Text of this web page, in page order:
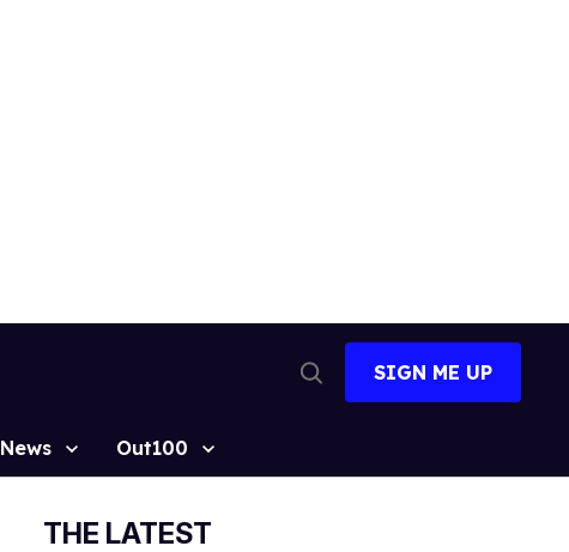
Search
SIGN ME UP
News Out100
THE LATEST